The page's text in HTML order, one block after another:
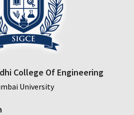
College Of Engineering
University